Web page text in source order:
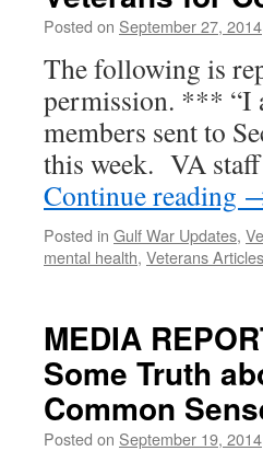
Posted on September 27, 2014
The following is
permission. *** “I
members sent to
this week. VA
Continue reading
Posted in Gulf War Updates,
mental health, Veterans
MEDIA
Some Truth
Common
Posted on September 19, 2014